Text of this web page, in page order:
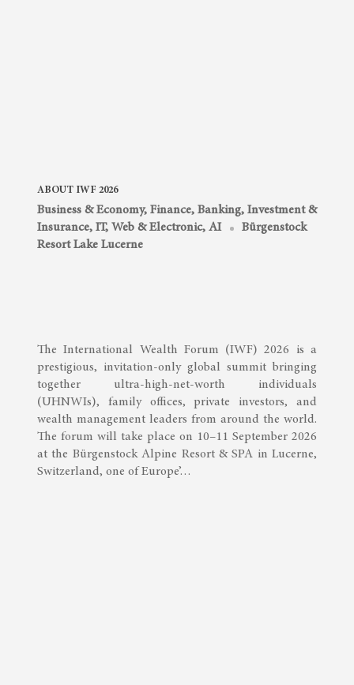
ABOUT IWF 2026
Business & Economy, Finance, Banking, Investment &
Insurance, IT, Web & Electronic, AI
Bürgenstock
Resort Lake Lucerne
The International Wealth Forum (IWF) 2026 is a
prestigious, invitation-only global summit bringing
together ultra-high-net-worth individuals
(UHNWIs), family offices, private investors, and
wealth management leaders from around the world.
The forum will take place on 10–11 September 2026
at the Bürgenstock Alpine Resort & SPA in Lucerne,
Switzerland, one of Europe’…